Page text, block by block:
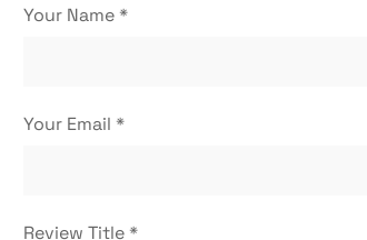
Your Name*
Your Email *
Review Title*